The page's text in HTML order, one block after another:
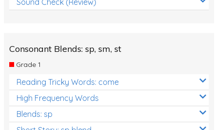
Consonant Blends: sp, sm, st
Grade 1
Reading Tricky Words: come
High Frequency Words
Blends: sp